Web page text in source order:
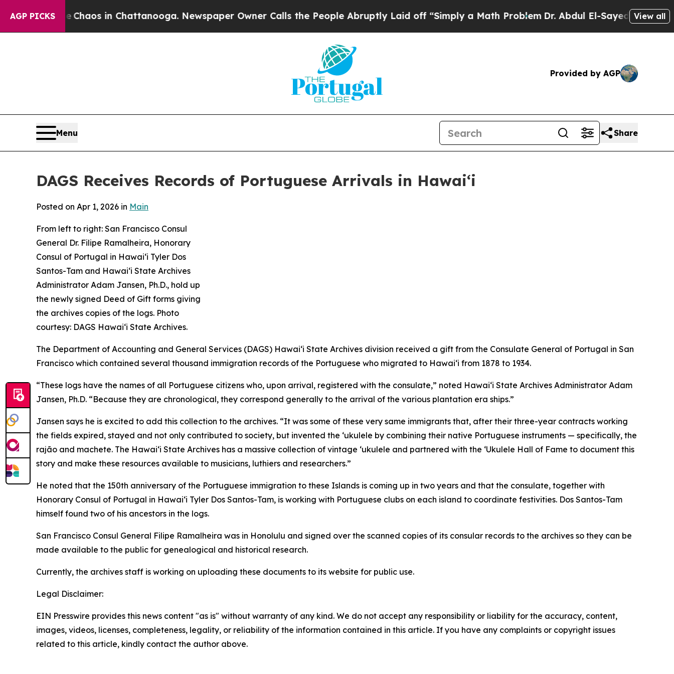
AGP PICKS
CollapseChaos in Chattanooga. Newspaper Owner Calls the People Abruptly Laid off “Simply a Math ProblemDr. Abdul El-Sayed on Historic
View all
Provided by AGP
Menu Share
DAGS Receives Records of Portuguese Arrivals in Hawaiʻi
Posted on Apr 1, 2026 in Main
From left to right: San Francisco Consul
General Dr. Filipe Ramalheira, Honorary
Consul of Portugal in Hawaiʻi Tyler Dos
Santos-Tam and Hawaiʻi State Archives
Administrator Adam Jansen, Ph.D., hold up
the newly signed Deed of Gift forms giving
the archives copies of the logs. Photo
courtesy: DAGS Hawai‘i State Archives.
The Department of Accounting and General Services (DAGS) Hawaiʻi State Archives division received a gift from the Consulate General of Portugal in San
Francisco which contained several thousand immigration records of the Portuguese who migrated to Hawaiʻi from 1878 to 1934.
“These logs have the names of all Portuguese citizens who, upon arrival, registered with the consulate,” noted Hawaiʻi State Archives Administrator Adam
Jansen, Ph.D. “Because they are chronological, they correspond generally to the arrival of the various plantation era ships.”
Jansen says he is excited to add this collection to the archives. “It was some of these very same immigrants that, after their three-year contracts working
the fields expired, stayed and not only contributed to society, but invented the ‘ukulele by combining their native Portuguese instruments — specifically, the
rajão and machete. The Hawaiʻi State Archives has a massive collection of vintage ‘ukulele and partnered with the ‘Ukulele Hall of Fame to document this
story and make these resources available to musicians, luthiers and researchers.”
He noted that the 150th anniversary of the Portuguese immigration to these Islands is coming up in two years and that the consulate, together with
Honorary Consul of Portugal in Hawaiʻi Tyler Dos Santos-Tam, is working with Portuguese clubs on each island to coordinate festivities. Dos Santos-Tam
himself found two of his ancestors in the logs.
San Francisco Consul General Filipe Ramalheira was in Honolulu and signed over the scanned copies of its consular records to the archives so they can be
made available to the public for genealogical and historical research.
Currently, the archives staff is working on uploading these documents to its website for public use.
Legal Disclaimer:
EIN Presswire provides this news content "as is" without warranty of any kind. We do not accept any responsibility or liability for the accuracy, content,
images, videos, licenses, completeness, legality, or reliability of the information contained in this article. If you have any complaints or copyright issues
related to this article, kindly contact the author above.